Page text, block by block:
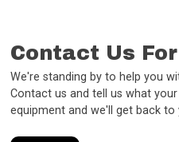
Contact Us
We're standing by to help you
Contact us and tell us what
equipment and we'll get back to